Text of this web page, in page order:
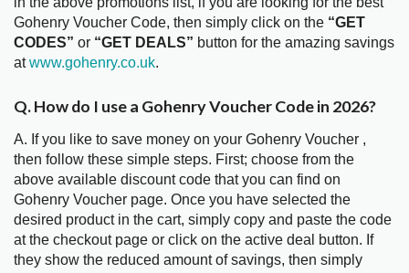
Gohenry Voucher Code, then simply click on the “GET
CODES” or “GET DEALS” button for the amazing savings
atwww.gohenry.co.uk.
Q. How do I use a Gohenry Voucher Code in 2026?
A. If you like to save money on your Gohenry Voucher ,
then follow these simple steps. First; choose from the
above available discount code that you can find on
Gohenry Voucher page. Once you have selected the
desired product in the cart, simply copy and paste the code
at the checkout page or click on the active deal button. If
they show the reduced amount of savings, then simply